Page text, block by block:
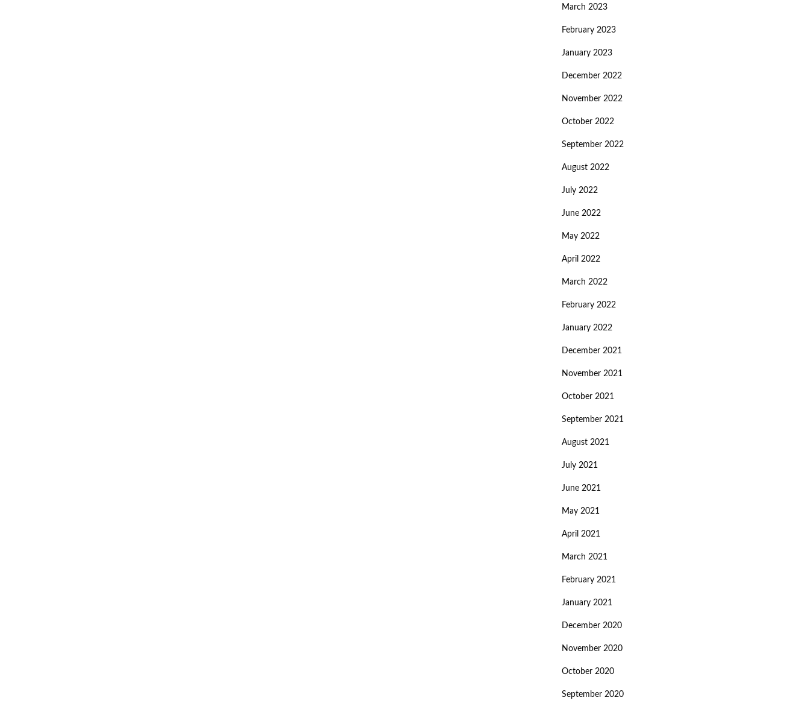
March 2023
February 2023
January 2023
December 2022
November 2022
October 2022
September 2022
August 2022
July 2022
June 2022
May 2022
April 2022
March 2022
February 2022
January 2022
December 2021
November 2021
October 2021
September 2021
August 2021
July 2021
June 2021
May 2021
April 2021
March 2021
February 2021
January 2021
December 2020
November 2020
October 2020
September 2020